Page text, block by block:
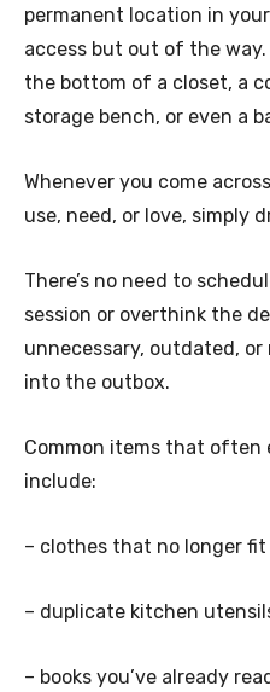
permanent location in
access but out of the
the bottom of a closet, a
storage bench, or even a
Whenever you come
use, need, or love, simply
There’s no need to
session or overthink the
unnecessary, outdated,
into the outbox.
Common items that often
include:
– clothes that no longer
– duplicate kitchen
– books you’ve already read